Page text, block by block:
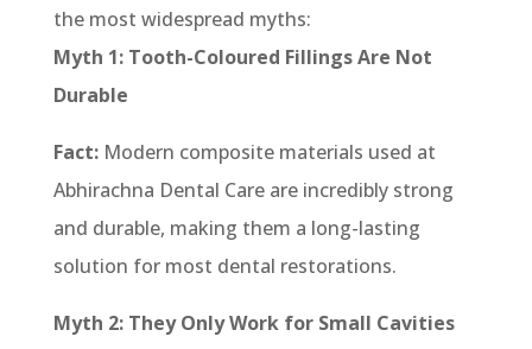
the most widespread myths:
Myth 1: Tooth-Coloured Fillings Are Not
Durable
Fact: Modern composite materials used at
Abhirachna Dental Care are incredibly strong
and durable, making them a long-lasting
solution for most dental restorations.
Myth 2: They Only Work for Small Cavities